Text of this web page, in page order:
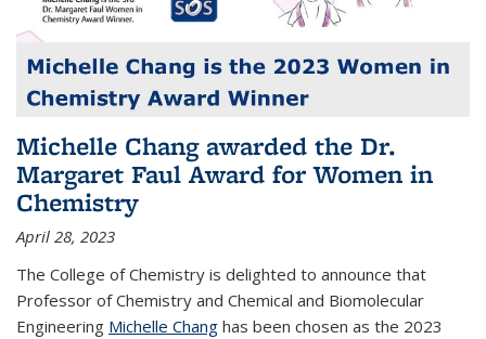
Michelle Chang awarded the Dr.
Margaret Faul Award for Women in
Chemistry
April 28, 2023
The College of Chemistry is delighted to announce that
Professor of Chemistry and Chemical and Biomolecular
Engineering Michelle Chang has been chosen as the 2023